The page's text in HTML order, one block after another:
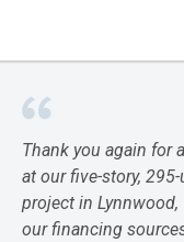
Thank you again for
at our five-story,
project in
our financing